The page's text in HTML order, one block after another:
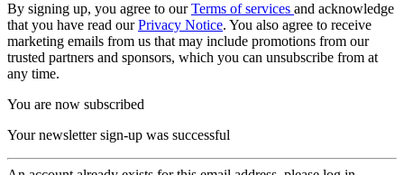
By signing up, you agree to ourTerms of services and acknowledge
that you have read ourPrivacy Notice. You also agree to receive
marketing emails from us that may include promotions from our
trusted partners and sponsors, which you can unsubscribe from at
any time.
You are now subscribed
Your newsletter sign-up was successful